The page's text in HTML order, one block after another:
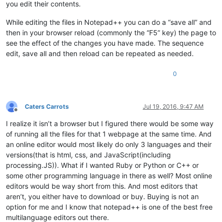
you edit their contents.
While editing the files in Notepad++ you can do a “save all” and
then in your browser reload (commonly the “F5” key) the page to
see the effect of the changes you have made. The sequence
edit, save all and then reload can be repeated as needed.
0
Offline
Caters Carrots Jul 19, 2016, 9:47 AM
I realize it isn’t a browser but I figured there would be some way
of running all the files for that 1 webpage at the same time. And
an online editor would most likely do only 3 languages and their
versions(that is html, css, and JavaScript(including
processing.JS)). What if I wanted Ruby or Python or C++ or
some other programming language in there as well? Most online
editors would be way short from this. And most editors that
aren’t, you either have to download or buy. Buying is not an
option for me and I know that notepad++ is one of the best free
multilanguage editors out there.